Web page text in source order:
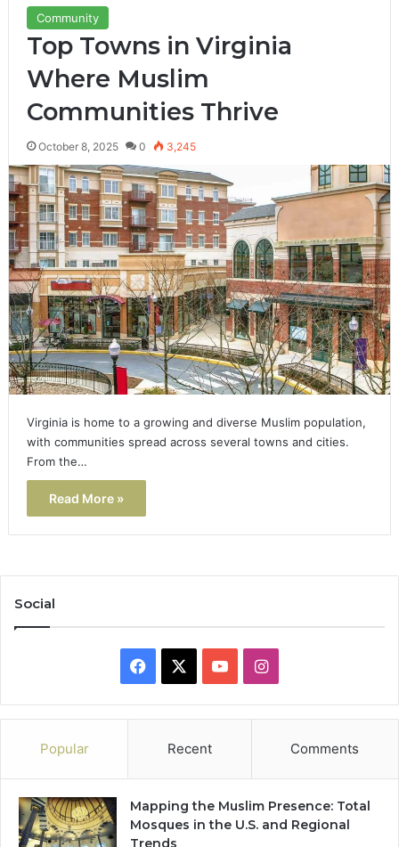
Community
Top Towns in Virginia
Where Muslim
Communities Thrive
October 8, 2025 0 3,245
Virginia is home to a growing and diverse Muslim population,
with communities spread across several towns and cities.
From the…
Read More »
Social
Facebook YouTubeInstagram
Popular Recent Comments
Mapping the Muslim Presence: Total
Mosques in the U.S. and Regional
Trends